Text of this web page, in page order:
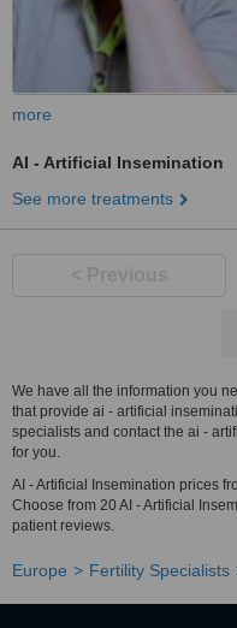
more
AI - Artificial Insemination
See more treatments
We have all the information you
that provide ai - artificial
specialists and contact the ai -
for you.
AI - Artificial Insemination prices
Choose from 20 AI - Artificial
patient reviews.
Europe Fertility Specialists